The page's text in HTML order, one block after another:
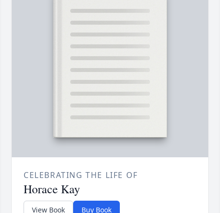
CELEBRATING THE LIFE OF
Horace Kay
View Book Buy Book